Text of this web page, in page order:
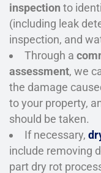
inspection to
(including leak
inspection, and
Through a
assessment, we
the damage
to your property,
should be taken.
If necessary,
include removing
part dry rot